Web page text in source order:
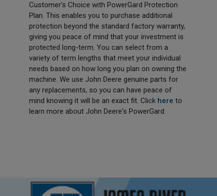
Customer's Choice with PowerGard Protection
Plan. This enables you to purchase additional
protection beyond the standard factory warranty,
giving you peace of mind that your investment is
protected long-term. You can select from a
variety of term lengths that meet your individual
needs based on how long you plan on owning the
machine. We use John Deere genuine parts for
any replacements, so you can have peace of
mind knowing it will be an exact fit. Click here to
learn more about John Deere's PowerGard.